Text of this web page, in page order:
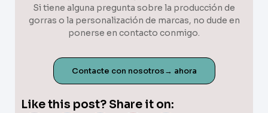
Si tiene alguna pregunta sobre la producción de
gorras o la personalización de marcas, no dude en
ponerse en contacto conmigo.
Contacte con nosotros→ ahora
Like this post? Share it on: